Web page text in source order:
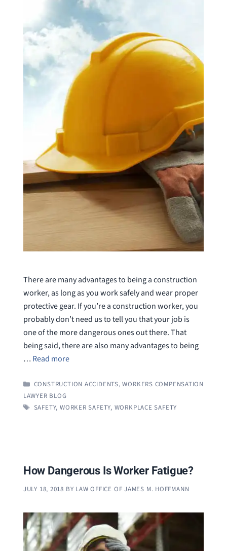
There are many advantages to being a construction
worker, as long as you work safely and wear proper
protective gear. If you’re a construction worker, you
probably don’t need us to tell you that your job is
one of the more dangerous ones out there. That
being said, there are also many advantages to being
… Read more
CATEGORIES
CONSTRUCTION ACCIDENTS,WORKERS COMPENSATION
LAWYER BLOG
TAGS
SAFETY, WORKER SAFETY, WORKPLACE SAFETY
How Dangerous Is Worker Fatigue?
JULY 18, 2018 BY LAW OFFICE OF JAMES M. HOFFMANN